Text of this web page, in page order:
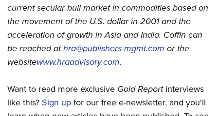
current secular bull market in commodities based on
the movement of the U.S. dollar in 2001 and the
acceleration of growth in Asia and India. Coffin can
be reached athra@publishers-mgmt.com or the
websitewww.hraadvisory.com.
Want to read more exclusive Gold Reportinterviews
like this? Sign up for our free e-newsletter, and you'll